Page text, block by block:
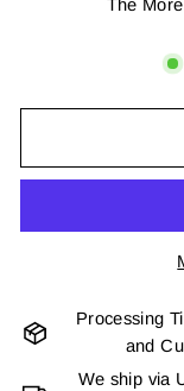
The
Processing
and
We ship via